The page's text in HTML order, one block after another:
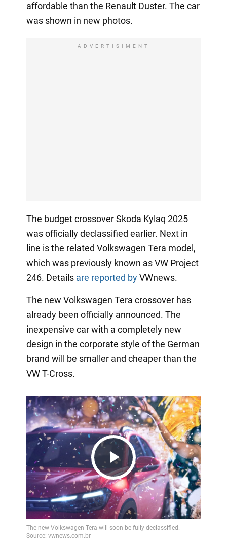
affordable than the Renault Duster. The car
was shown in new photos.
ADVERTISIMENT
The budget crossover Skoda Kylaq 2025
was officially declassified earlier. Next in
line is the related Volkswagen Tera model,
which was previously known as VW Project
246. Details are reported byVWnews.
The new Volkswagen Tera crossover has
already been officially announced. The
inexpensive car with a completely new
design in the corporate style of the German
brand will be smaller and cheaper than the
VW T-Cross.
Play
Video